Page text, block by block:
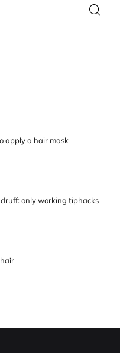
apply a hair mask
only working tiphacks